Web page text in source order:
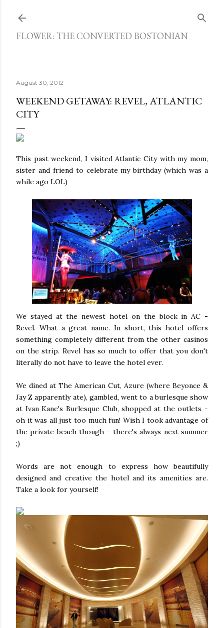
FLOWER: THE CONVERTED BOSTONIAN
August 30, 2012
WEEKEND GETAWAY: REVEL, ATLANTIC
CITY
This past weekend, I visited Atlantic City with my mom,
sister and friend to celebrate my birthday (which was a
while ago LOL)
We stayed at the newest hotel on the block in AC -
Revel. What a great name. In short, this hotel offers
something completely different from the other casinos
on the strip. Revel has so much to offer that you don't
literally do not have to leave the hotel ever.
We dined at The American Cut, Azure (where Beyonce &
Jay Z apparently ate), gambled, went to a burlesque show
at Ivan Kane's Burlesque Club, shopped at the outlets -
oh it was all just too much fun! Wish I took advantage of
the private beach though - there's always next summer
;)
Words are not enough to express how beautifully
designed and creative the hotel and its amenities are.
Take a look for yourself!